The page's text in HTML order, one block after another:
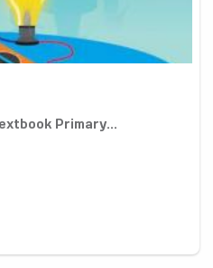
Primary...